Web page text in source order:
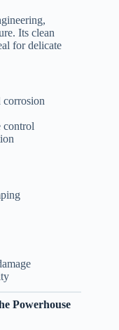
Its clean
for delicate
corrosion
control
Powerhouse